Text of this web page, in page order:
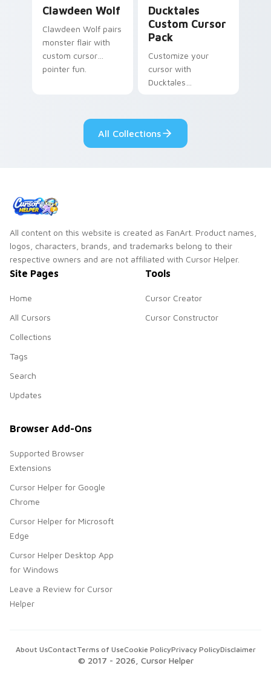
Clawdeen Wolf
Clawdeen Wolf pairs
monster flair with
custom cursor
pointer fun.
Ducktales
Custom Cursor
Pack
Customize your
cursor with
Ducktales
All Collections
All content on this website is created as FanArt. Product names,
logos, characters, brands, and trademarks belong to their
respective owners and are not affiliated with Cursor Helper.
Site Pages
Home
All Cursors
Collections
Tags
Search
Updates
Tools
Cursor Creator
Cursor Constructor
Browser Add-Ons
Supported Browser
Extensions
Cursor Helper for Google
Chrome
Cursor Helper for Microsoft
Edge
Cursor Helper Desktop App
for Windows
Leave a Review for Cursor
Helper
© 2017 - 2026 , Cursor Helper
About UsContactTerms of UseCookie PolicyPrivacy PolicyDisclaimer